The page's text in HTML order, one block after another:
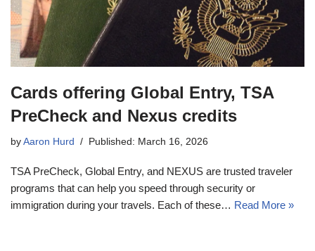
Cards offering Global Entry, TSA
PreCheck and Nexus credits
by Aaron Hurd Published: March 16, 2026
TSA PreCheck, Global Entry, and NEXUS are trusted traveler
programs that can help you speed through security or
immigration during your travels. Each of these… Read More »